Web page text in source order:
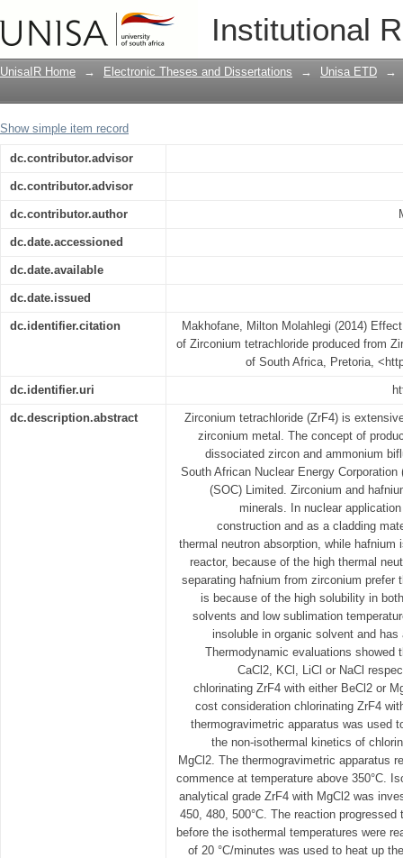
Institutional
Effect of chlorinating agents on
Zirconium tetrafluoride
UnisaIR Home → Electronic Theses and Dissertations → Unisa ETD →
Show simple item record
dc.contributor.advisor
dc.contributor.advisor
dc.contributor.author
dc.date.accessioned
dc.date.available
dc.date.issued
dc.identifier.citation
Makhofane, Milton Molahlegi (2014)
of Zirconium tetrachloride produced from
of South Africa, Pretoria,
dc.identifier.uri
dc.description.abstract
Zirconium tetrachloride (ZrF4) is
zirconium metal. The concept of
dissociated zircon and ammonium
South African Nuclear Energy
(SOC) Limited. Zirconium and
minerals. In nuclear
construction and as a cladding
thermal neutron absorption, while
reactor, because of the high thermal
separating hafnium from zirconium prefer
is because of the high solubility in
solvents and low sublimation
insoluble in organic solvent and
Thermodynamic evaluations showed
CaCl2, KCl, LiCl or NaCl
chlorinating ZrF4 with either BeCl2 or
cost consideration chlorinating ZrF4
thermogravimetric apparatus was used
the non-isothermal kinetics of
MgCl2. The thermogravimetric apparatus
commence at temperature above 350°C.
analytical grade ZrF4 with MgCl2 was
450, 480, 500°C. The reaction
before the isothermal temperatures were
of 20 °C/minutes was used to heat up